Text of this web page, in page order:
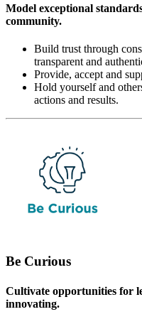
Model exceptional
community.
Build trust through
transparent and
Provide, accept and
Hold yourself and
actions and results.
Be Curious
Cultivate opportunities for
innovating.